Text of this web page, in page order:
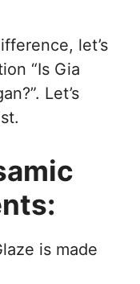
let’s
“Is Gia
Let’s
is made